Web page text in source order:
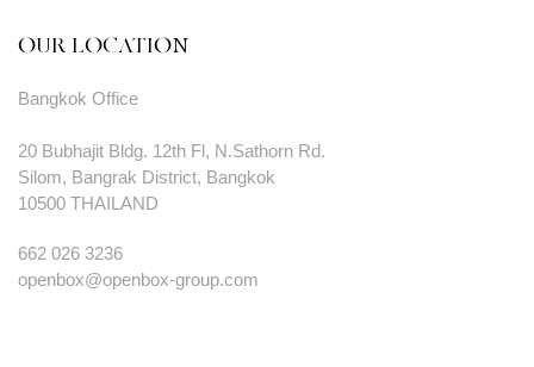
OUR LOCATION
Bangkok Office
20 Bubhajit Bldg. 12th Fl, N.Sathorn Rd.
Silom, Bangrak District, Bangkok
10500 THAILAND
662 026 3236
openbox@openbox-group.com